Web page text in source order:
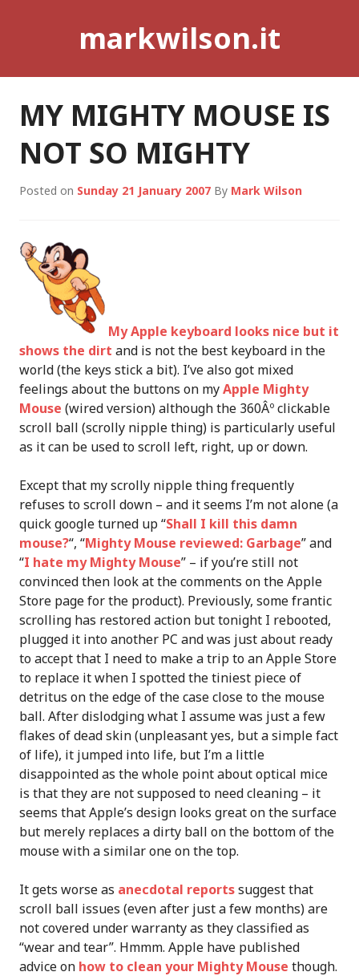
markwilson.it
MY MIGHTY MOUSE IS
NOT SO MIGHTY
Posted on Sunday 21 January 2007 By Mark Wilson
My Apple keyboard looks nice but it
shows the dirt and is not the best keyboard in the
world (the keys stick a bit). I’ve also got mixed
feelings about the buttons on myApple Mighty
Mouse (wired version) although the 360Âº clickable
scroll ball (scrolly nipple thing) is particularly useful
as it can be used to scroll left, right, up or down.
Except that my scrolly nipple thing frequently
refuses to scroll down – and it seems I’m not alone (a
quick google turned up “Shall I kill this damn
mouse?“, “Mighty Mouse reviewed: Garbage” and
“I hate my Mighty Mouse” – if you’re still not
convinced then look at the comments on the Apple
Store page for the product). Previously, some frantic
scrolling has restored action but tonight I rebooted,
plugged it into another PC and was just about ready
to accept that I need to make a trip to an Apple Store
to replace it when I spotted the tiniest piece of
detritus on the edge of the case close to the mouse
ball. After dislodging what I assume was just a few
flakes of dead skin (unpleasant yes, but a simple fact
of life), it jumped into life, but I’m a little
disappointed as the whole point about optical mice
is that they are not supposed to need cleaning – it
seems that Apple’s design looks great on the surface
but merely replaces a dirty ball on the bottom of the
mouse with a similar one on the top.
It gets worse as anecdotal reportssuggest that
scroll ball issues (even after just a few months) are
not covered under warranty as they classified as
“wear and tear”. Hmmm. Apple have published
advice on how to clean your Mighty Mouse though.